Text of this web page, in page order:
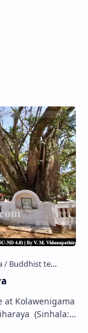
at Kolawenigama